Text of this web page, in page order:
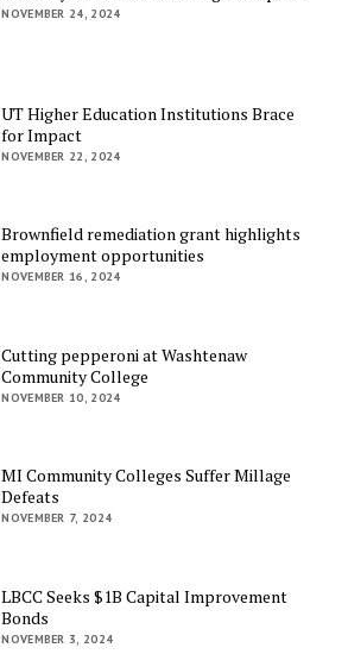
NOVEMBER 24, 2024
UT Higher Education Institutions Brace
for Impact
NOVEMBER 22, 2024
Brownfield remediation grant highlights
employment opportunities
NOVEMBER 16, 2024
Cutting pepperoni at Washtenaw
Community College
NOVEMBER 10, 2024
MI Community Colleges Suffer Millage
Defeats
NOVEMBER 7, 2024
LBCC Seeks $1B Capital Improvement
Bonds
NOVEMBER 3, 2024